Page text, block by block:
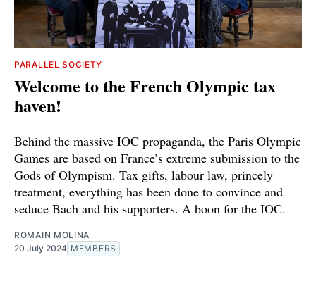
PARALLEL SOCIETY
Welcome to the French Olympic tax
haven!
Behind the massive IOC propaganda, the Paris Olympic
Games are based on France’s extreme submission to the
Gods of Olympism. Tax gifts, labour law, princely
treatment, everything has been done to convince and
seduce Bach and his supporters. A boon for the IOC.
ROMAIN MOLINA
20 July 2024 MEMBERS